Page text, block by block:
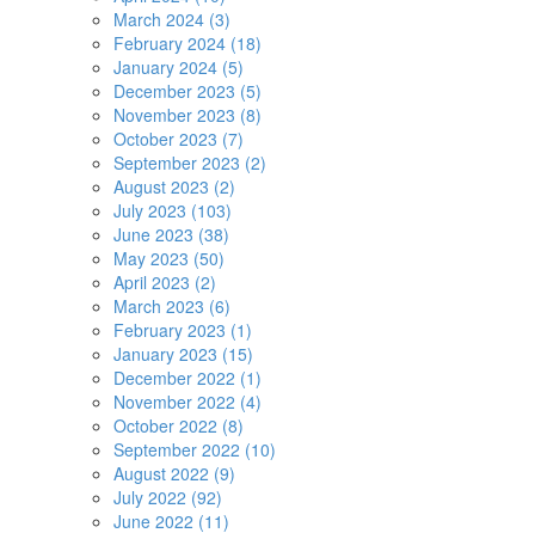
March 2024 (3)
February 2024 (18)
January 2024 (5)
December 2023 (5)
November 2023 (8)
October 2023 (7)
September 2023 (2)
August 2023 (2)
July 2023 (103)
June 2023 (38)
May 2023 (50)
April 2023 (2)
March 2023 (6)
February 2023 (1)
January 2023 (15)
December 2022 (1)
November 2022 (4)
October 2022 (8)
September 2022 (10)
August 2022 (9)
July 2022 (92)
June 2022 (11)